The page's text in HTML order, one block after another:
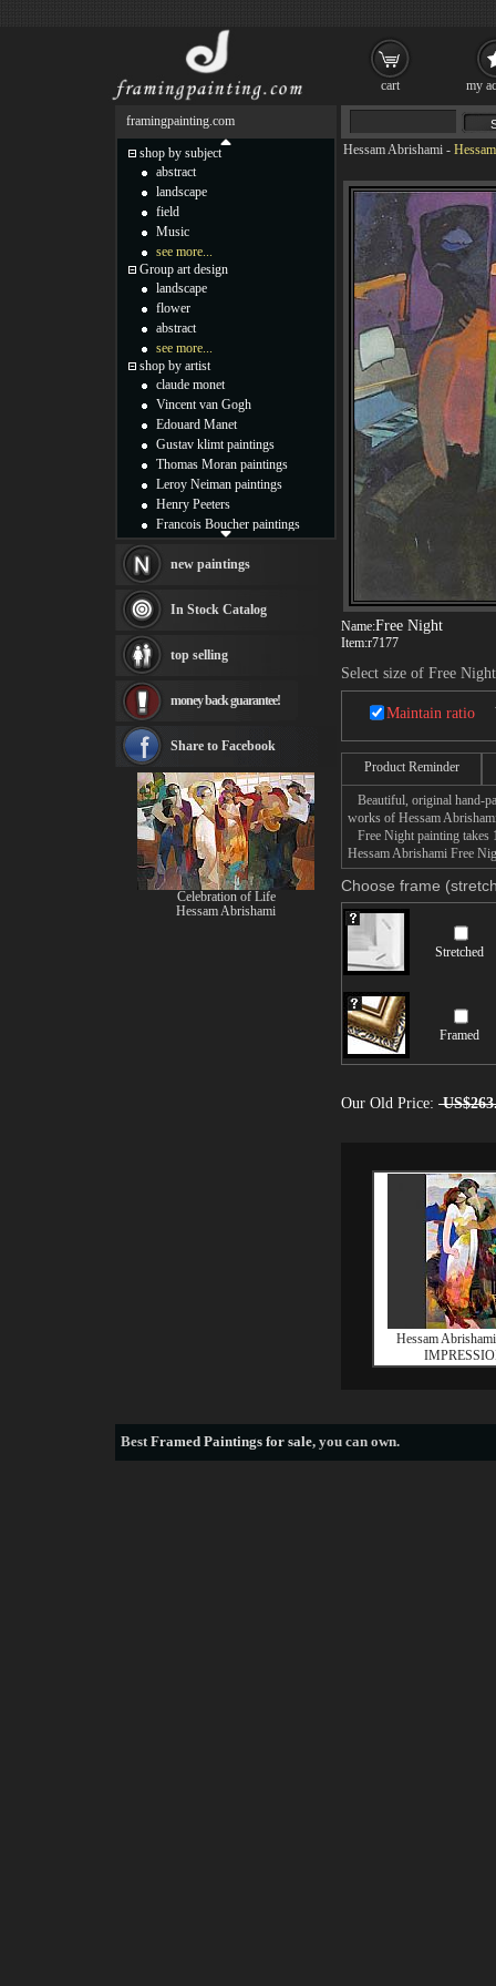
Hessam Abrishami -
Name:Free Night
Item:r7177
Select size of Free Night
Maintain ratio
Product Reminder
Beautiful, original hand-
works of Hessam
Free Night painting takes
Hessam Abrishami Free
Choose frame
Stretched
Framed
Our Old Price:
Hessam
framingpainting.com
shop by subject
abstract
landscape
field
Music
see more...
Group art design
landscape
flower
abstract
see more...
shop by artist
claude monet
Vincent van Gogh
Edouard Manet
Gustav klimt paintings
Thomas Moran paintings
Leroy Neiman paintings
Henry Peeters
Francois Boucher paintings
Thomas Kinkade paintings
Fabian Perez paintings
Albert Bierstadt
canvas print
Frederic Edwin Church
Rembrandt Paintings
see more artists
new paintings
In Stock Catalog
top selling
money back guarantee!
Share to Facebook
Celebration of Life
Hessam Abrishami
BestFramed Paintings for sale, you can own.
cart my